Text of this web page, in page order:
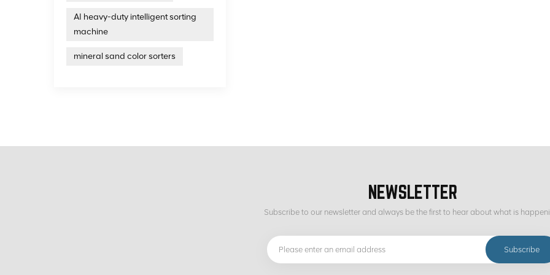
AI heavy-duty intelligent sorting
machine
mineral sand color sorters
NEWSLETTER
Subscribe to our newsletter and always be the first to hear about what is